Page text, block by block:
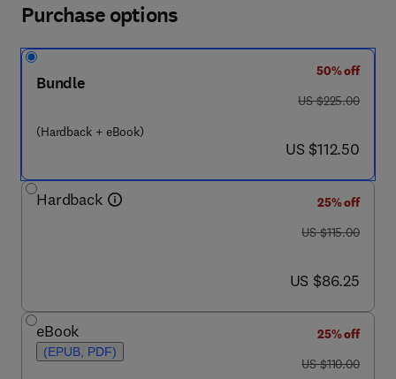
Purchase options
Bundle
(Hardback + eBook)
50% off
was US $225.00
US $225.00
now US $112.50
US $112.50
Hardback
25% off
was US $115.00
US $115.00
now US $86.25
US $86.25
eBook
(EPUB, PDF)
25% off
was US $110.00
US $110.00